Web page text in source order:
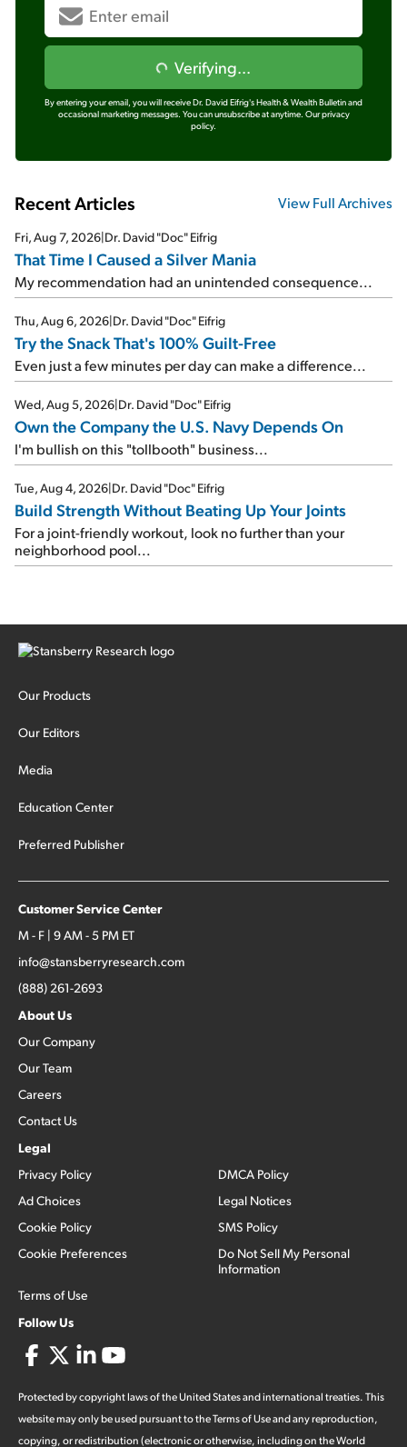
Verifying...
By entering your email, you will receive Dr. David Eifrig's Health & Wealth Bulletin and
occasional marketing messages. You can unsubscribe at anytime. Our privacy
policy.
Recent Articles View Full Archives
Fri, Aug 7, 2026|Dr. David "Doc" Eifrig
That Time I Caused a Silver Mania
My recommendation had an unintended consequence...
Thu, Aug 6, 2026|Dr. David "Doc" Eifrig
Try the Snack That's 100% Guilt-Free
Even just a few minutes per day can make a difference...
Wed, Aug 5, 2026|Dr. David "Doc" Eifrig
Own the Company the U.S. Navy Depends On
I'm bullish on this "tollbooth" business...
Tue, Aug 4, 2026|Dr. David "Doc" Eifrig
Build Strength Without Beating Up Your Joints
For a joint-friendly workout, look no further than your
neighborhood pool...
Our Products
Our Editors
Media
Education Center
Preferred Publisher
Customer Service Center
M - F | 9 AM - 5 PM ET
info@stansberryresearch.com
(888) 261-2693
About Us
Our Company
Our Team
Careers
Contact Us
Legal
Privacy Policy
Ad Choices
Cookie Policy
Cookie Preferences
Terms of Use
DMCA Policy
Legal Notices
SMS Policy
Do Not Sell My Personal
Information
Follow Us
Protected by copyright laws of the United States and international treaties. This
website may only be used pursuant to the Terms of Use and any reproduction,
copying, or redistribution (electronic or otherwise, including on the World